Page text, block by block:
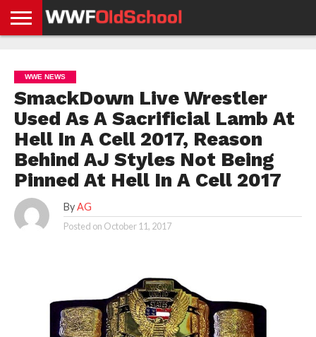
NEWS
NEWS
NEWS
BOXING
NEWS
SCHOOL
STORIES
APP
US
POLICY &
GDPR
WWE NEWS
SmackDown Live Wrestler
Used As A Sacrificial Lamb At
Hell In A Cell 2017, Reason
Behind AJ Styles Not Being
Pinned At Hell In A Cell 2017
By AG
Posted on October 11, 2017